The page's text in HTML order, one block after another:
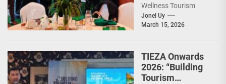
Wellness Tourism
Association of the
Philippines (WeTAP)
Jonel Uy
March 15, 2026
TIEZA Onwards
2026: “Building
Tourism